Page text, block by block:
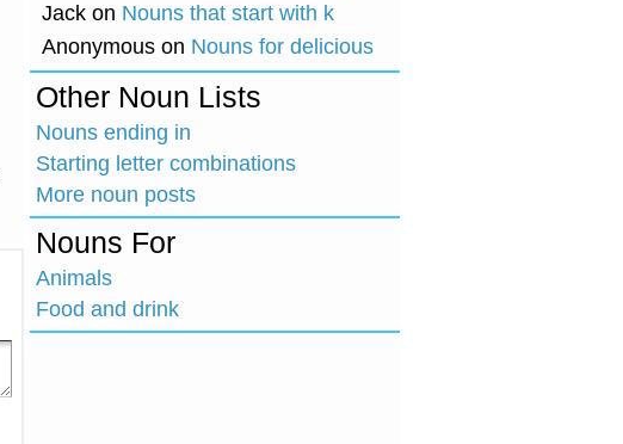
Jack on Nouns that start with k
Anonymous on Nouns for delicious
Other Noun Lists
Nouns ending in
Starting letter combinations
More noun posts
Nouns For
Animals
Food and drink